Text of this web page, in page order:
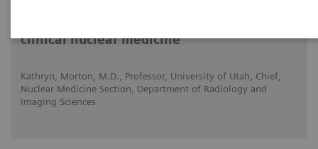
clinical nuclear medicine
Kathryn, Morton, M.D., Professor, University of Utah, Chief,
Nuclear Medicine Section, Department of Radiology and
Imaging Sciences